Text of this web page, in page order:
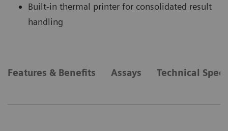
Built-in thermal printer for consolidated result
handling
Features & Benefits Assays Technical